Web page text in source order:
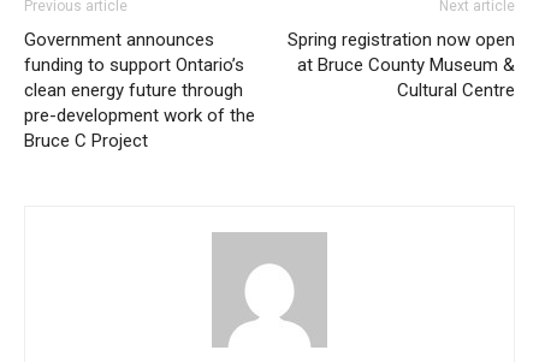
Previous article
Government announces
funding to support Ontario’s
clean energy future through
pre-development work of the
Bruce C Project
Next article
Spring registration now open
at Bruce County Museum &
Cultural Centre